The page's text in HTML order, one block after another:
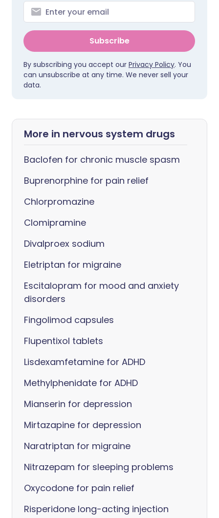
Subscribe
By subscribing you accept our Privacy Policy. You
can unsubscribe at any time. We never sell your
data.
More in nervous system drugs
Baclofen for chronic muscle spasm
Buprenorphine for pain relief
Chlorpromazine
Clomipramine
Divalproex sodium
Eletriptan for migraine
Escitalopram for mood and anxiety
disorders
Fingolimod capsules
Flupentixol tablets
Lisdexamfetamine for ADHD
Methylphenidate for ADHD
Mianserin for depression
Mirtazapine for depression
Naratriptan for migraine
Nitrazepam for sleeping problems
Oxycodone for pain relief
Risperidone long-acting injection